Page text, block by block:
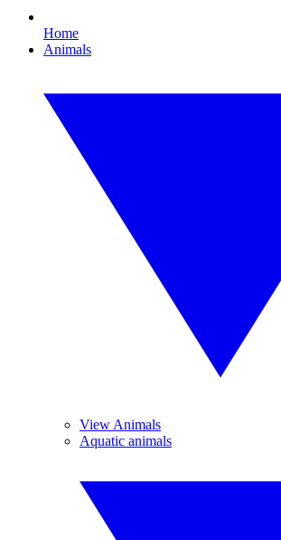
Home
Animals
View Animals
Aquatic animals